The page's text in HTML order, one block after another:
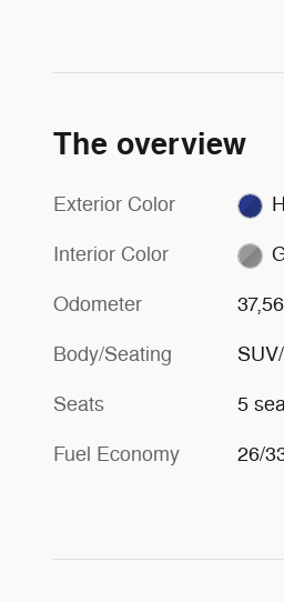
The overview
Exterior Color
Interior Color
Odometer
Body/Seating
Seats 5
Fuel Economy 26/